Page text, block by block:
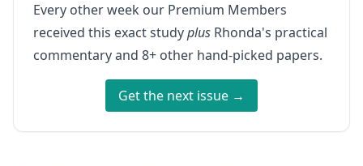
Every other week our Premium Members
received this exact studyplus Rhonda's practical
commentary and 8+ other hand-picked papers.
Get the next issue →